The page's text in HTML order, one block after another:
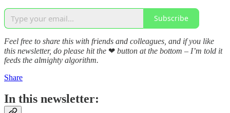
Subscribe
Feel free to share this with friends and colleagues, and if you like
this newsletter, do please hit the ❤ button at the bottom – I’m told it
feeds the almighty algorithm.
Share
In this newsletter: